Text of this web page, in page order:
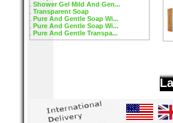
Shower Gel Mild And Gen...
Transparent Soap
Pure And Gentle Soap Wi...
Pure And Gentle Soap Wi...
Pure And Gentle Transpa...